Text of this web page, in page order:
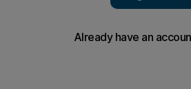
Two people die and holiday plans for